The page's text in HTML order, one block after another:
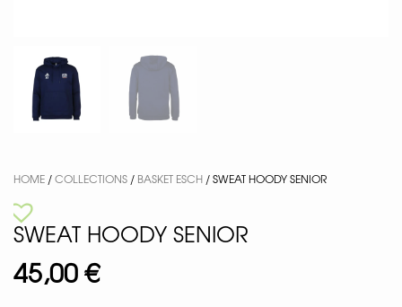
HOME /COLLECTIONS / BASKET ESCH / SWEAT HOODY SENIOR
SWEAT HOODY SENIOR
45,00€